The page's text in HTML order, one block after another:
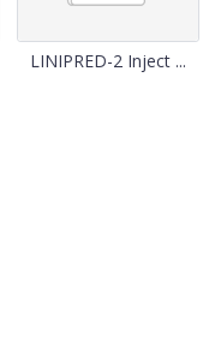
LINIPRED-2 Inject ...